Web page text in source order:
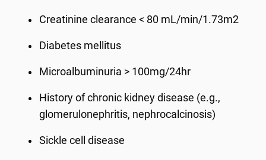
Creatinine clearance < 80 mL/min/1.73m2
Diabetes mellitus
Microalbuminuria > 100mg/24hr
History of chronic kidney disease (e.g.,
glomerulonephritis, nephrocalcinosis)
Sickle cell disease